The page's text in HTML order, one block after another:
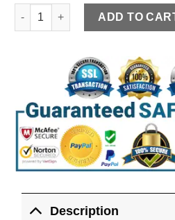
Women’s Black Faux Leather
ADD TO
Description